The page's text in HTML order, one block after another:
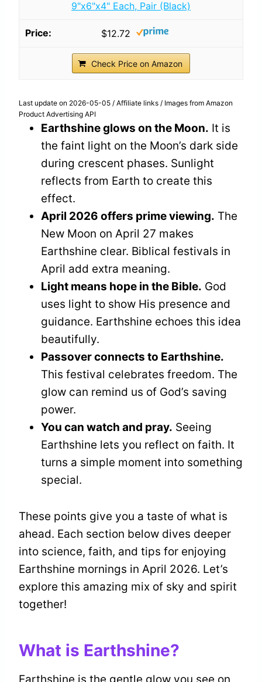
9"x6"x4" Each, Pair (Black)
$12.72
Check Price on Amazon
Last update on 2026-05-05 / Affiliate links / Images from Amazon
Product Advertising API
Earthshine glows on the Moon. It is
the faint light on the Moon’s dark side
during crescent phases. Sunlight
reflects from Earth to create this
effect.
April 2026 offers prime viewing. The
New Moon on April 27 makes
Earthshine clear. Biblical festivals in
April add extra meaning.
Light means hope in the Bible. God
uses light to show His presence and
guidance. Earthshine echoes this idea
beautifully.
Passover connects to Earthshine.
This festival celebrates freedom. The
glow can remind us of God’s saving
power.
You can watch and pray. Seeing
Earthshine lets you reflect on faith. It
turns a simple moment into something
special.
These points give you a taste of what is
ahead. Each section below dives deeper
into science, faith, and tips for enjoying
Earthshine mornings in April 2026. Let’s
explore this amazing mix of sky and spirit
together!
What is Earthshine?